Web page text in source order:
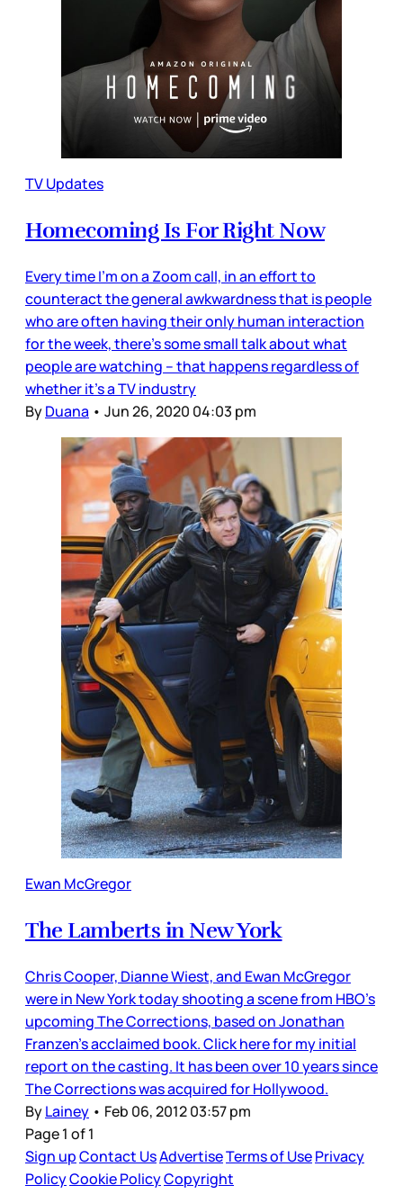
TV Updates
Homecoming Is For Right Now
Every time I’m on a Zoom call, in an effort to
counteract the general awkwardness that is people
who are often having their only human interaction
for the week, there’s some small talk about what
people are watching – that happens regardless of
whether it’s a TV industry
ByDuana • Jun 26, 2020 04:03 pm
Ewan McGregor
The Lamberts in New York
Chris Cooper, Dianne Wiest, and Ewan McGregor
were in New York today shooting a scene from HBO’s
upcoming The Corrections, based on Jonathan
Franzen’s acclaimed book. Click here for my initial
report on the casting. It has been over 10 years since
The Corrections was acquired for Hollywood.
ByLainey • Feb 06, 2012 03:57 pm
Page 1 of 1
Sign upContact UsAdvertiseTerms of UsePrivacy
PolicyCookie PolicyCopyright